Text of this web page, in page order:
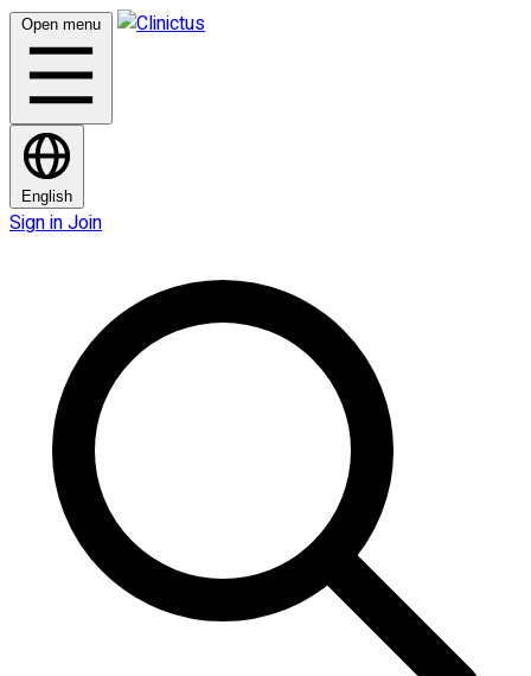
Open menu
English
Sign inJoin